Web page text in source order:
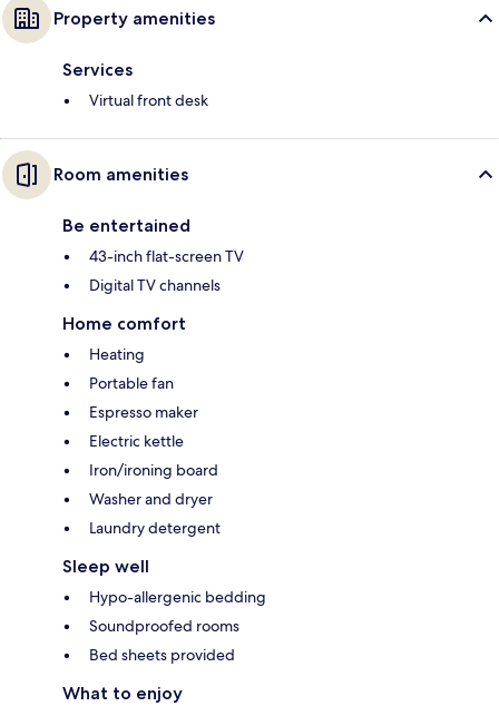
Property amenities
Services
Virtual front desk
Room amenities
Be entertained
43-inch flat-screen TV
Digital TV channels
Home comfort
Heating
Portable fan
Espresso maker
Electric kettle
Iron/ironing board
Washer and dryer
Laundry detergent
Sleep well
Hypo-allergenic bedding
Soundproofed rooms
Bed sheets provided
What to enjoy